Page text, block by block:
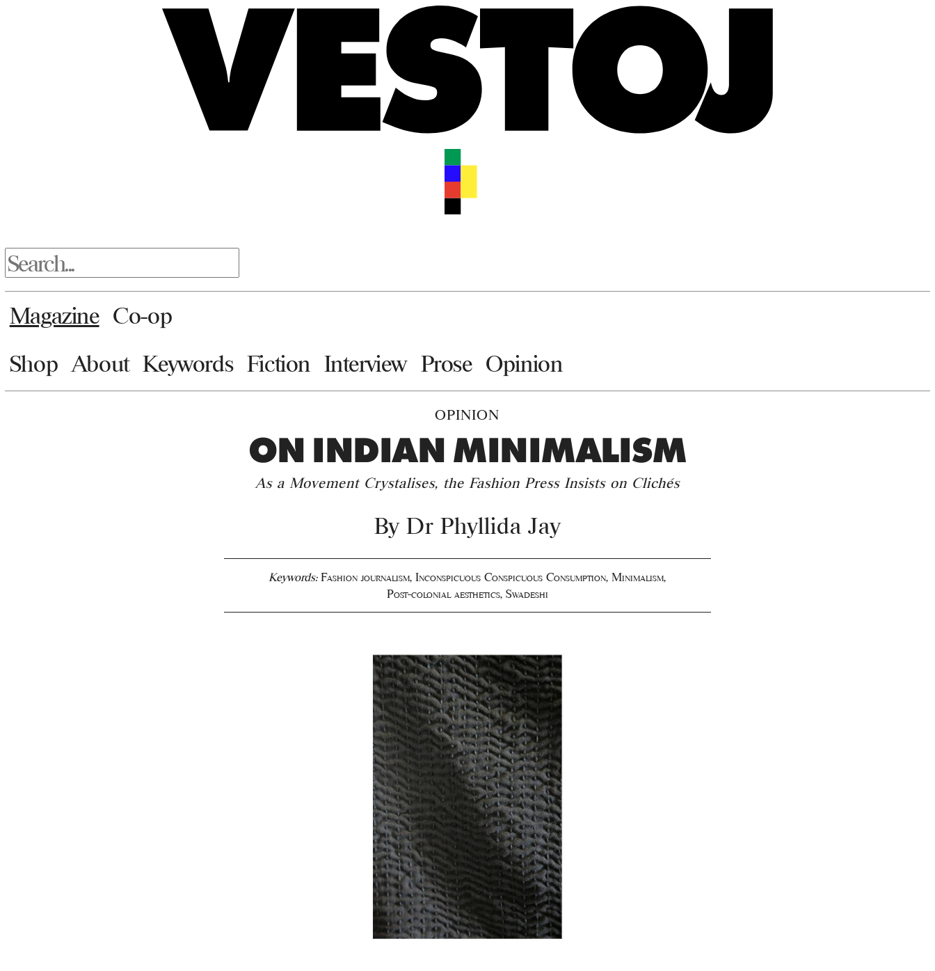
Magazine Co-op
Shop About Keywords Fiction Interview Prose Opinion
OPINION
ON INDIAN MINIMALISM
As a Movement Crystalises, the Fashion Press Insists on Clichés
By Dr Phyllida Jay
Keywords: Fashion journalism,Inconspicuous Conspicuous Consumption,Minimalism,
Post-colonial aesthetics, Swadeshi